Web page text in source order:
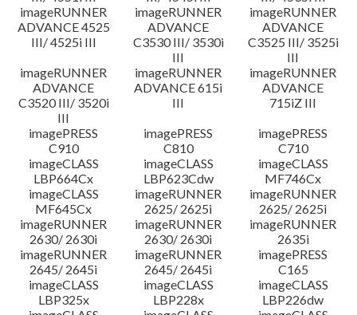
imageRUNNER
ADVANCE 4525
III/ 4525i III
imageRUNNER
ADVANCE
C3530 III/ 3530i
III
imageRUNNER
ADVANCE
C3525 III/ 3525i
III
imageRUNNER
ADVANCE
C3520 III/ 3520i
III
imageRUNNER
ADVANCE 615i
III
imageRUNNER
ADVANCE
715iZ III
imagePRESS
C910
imagePRESS
C810
imagePRESS
C710
imageCLASS
LBP664Cx
imageCLASS
LBP623Cdw
imageCLASS
MF746Cx
imageCLASS
MF645Cx
imageRUNNER
2625/ 2625i
imageRUNNER
2625/ 2625i
imageRUNNER
2630/ 2630i
imageRUNNER
2630/ 2630i
imageRUNNER
2635i
imageRUNNER
2645/ 2645i
imageRUNNER
2645/ 2645i
imagePRESS
C165
imageCLASS
LBP325x
imageCLASS
LBP228x
imageCLASS
LBP226dw